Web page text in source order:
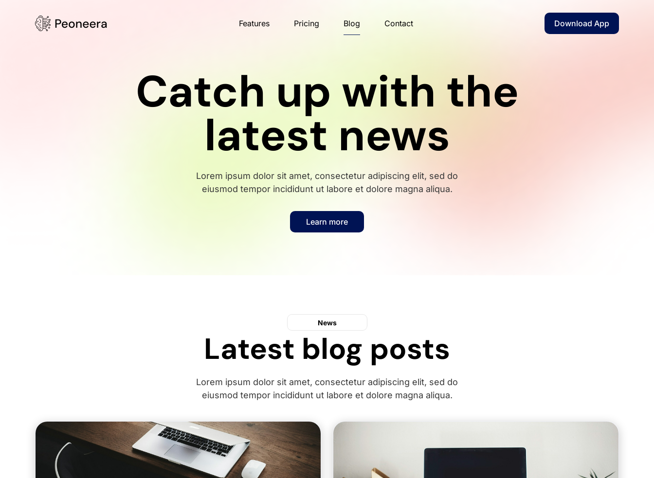
Features Pricing Blog Contact Download App
Catch up with the
latest news
Lorem ipsum dolor sit amet, consectetur adipiscing elit, sed do
eiusmod tempor incididunt ut labore et dolore magna aliqua.
Learn more
News
Latest blog posts
Lorem ipsum dolor sit amet, consectetur adipiscing elit, sed do
eiusmod tempor incididunt ut labore et dolore magna aliqua.